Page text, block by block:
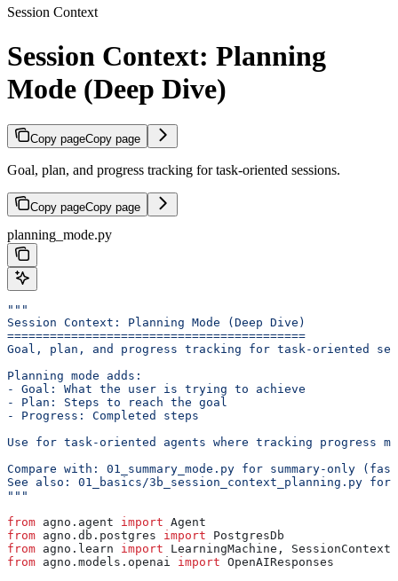
Session Context
Session Context: Planning
Mode (Deep Dive)
Copy pageCopy page
Goal, plan, and progress tracking for task-oriented sessions.
Copy pageCopy page
planning_mode.py
"""
Session Context: Planning Mode (Deep Dive)
==========================================
Goal, plan, and progress tracking for task-oriented
Planning mode adds:
- Goal: What the user is trying to achieve
- Plan: Steps to reach the goal
- Progress: Completed steps
Use for task-oriented agents where tracking progress
Compare with: 01_summary_mode.py for summary-only
See also: 01_basics/3b_session_context_planning.py
"""
from agno.agent import Agent
from agno.db.postgres import PostgresDb
from agno.learn import LearningMachine,
from agno.models.openai import OpenAIResponses